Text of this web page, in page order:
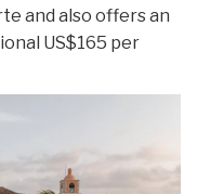
and also offers an
US$165 per